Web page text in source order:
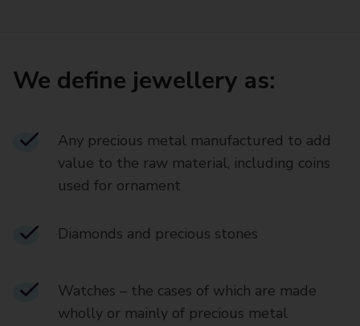
We define jewellery as:
Any precious metal manufactured to add
value to the raw material, including coins
used for ornament
Diamonds and precious stones
Watches – the cases of which are made
wholly or mainly of precious metal